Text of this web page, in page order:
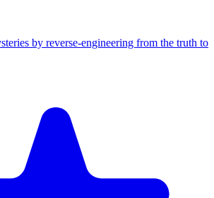
by reverse-engineering from the truth to